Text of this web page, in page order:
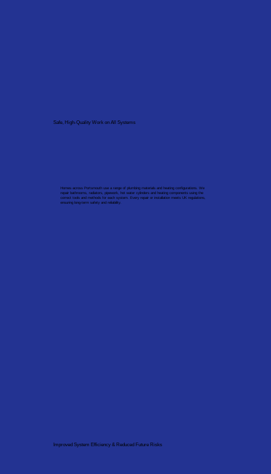
Safe, High-Quality Work on All Systems
Homes across Portsmouth use a range of plumbing materials and heating configurations. We
repair bathrooms, radiators, pipework, hot water cylinders and heating components using the
correct tools and methods for each system. Every repair or installation meets UK regulations,
ensuring long-term safety and reliability.
Improved System Efficiency & Reduced Future Risks